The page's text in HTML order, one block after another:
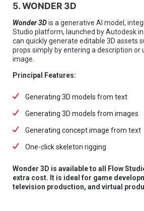
5. WONDER 3D
Wonder 3Dis a generative AI model,
Studio platform, launched by Autodesk
can quickly generate editable 3D assets
props simply by entering a description or
image.
Principal Features:
Generating 3D models from text
Generating 3D models from images
Generating concept image from text
One-click skeleton rigging
Wonder 3D is available to all Flow
extra cost. It is ideal for game
television production, and virtual